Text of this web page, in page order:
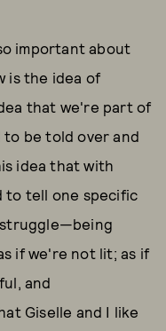
important about
is the idea of
that we're part of
be told over and
idea that with
to tell one specific
if we're not lit; as if
and
Giselle and I like